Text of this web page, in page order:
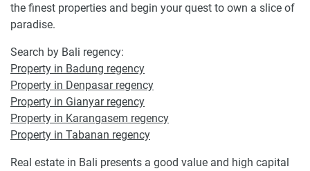
the finest properties and begin your quest to own a slice of
paradise.
Search by Bali regency:
Property in Badung regency
Property in Denpasar regency
Property in Gianyar regency
Property in Karangasem regency
Property in Tabanan regency
Real estate in Bali presents a good value and high capital